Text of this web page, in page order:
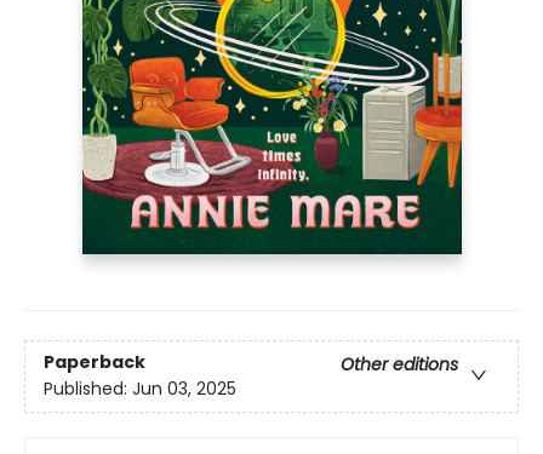
Paperback
Other editions
Published: Jun 03, 2025